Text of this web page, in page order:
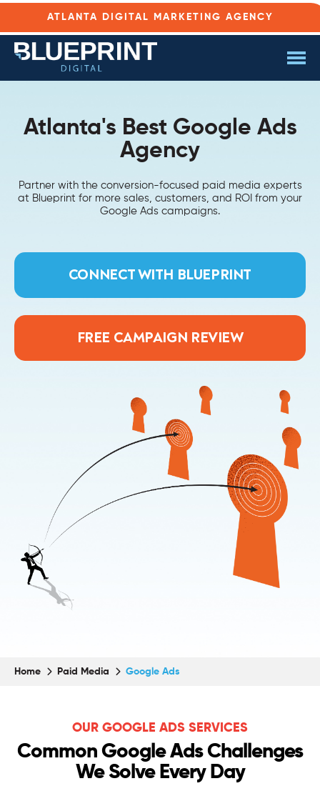
ATLANTA DIGITAL MARKETING AGENCY
Atlanta's Best Google Ads
Agency
Partner with the conversion-focused paid media experts
at Blueprint for more sales, customers, and ROI from your
Google Ads campaigns.
CONNECT WITH BLUEPRINT
FREE CAMPAIGN REVIEW
Home Paid Media Google Ads
OUR GOOGLE ADS SERVICES
Common Google Ads Challenges
We Solve Every Day